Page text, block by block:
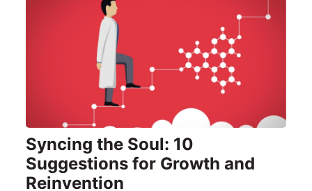
Syncing the Soul: 10
Suggestions for Growth and
Reinvention